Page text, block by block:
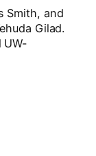
Smith, and
Gilad.
UW-